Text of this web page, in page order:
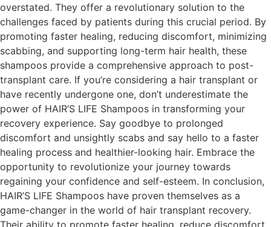
overstated. They offer a revolutionary solution to the
challenges faced by patients during this crucial period. By
promoting faster healing, reducing discomfort, minimizing
scabbing, and supporting long-term hair health, these
shampoos provide a comprehensive approach to post-
transplant care. If you’re considering a hair transplant or
have recently undergone one, don’t underestimate the
power of HAIR’S LIFE Shampoos in transforming your
recovery experience. Say goodbye to prolonged
discomfort and unsightly scabs and say hello to a faster
healing process and healthier-looking hair. Embrace the
opportunity to revolutionize your journey towards
regaining your confidence and self-esteem. In conclusion,
HAIR’S LIFE Shampoos have proven themselves as a
game-changer in the world of hair transplant recovery.
Their ability to promote faster healing, reduce discomfort,